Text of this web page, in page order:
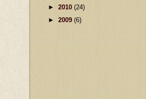
► 2010 (24)
► 2009 (6)